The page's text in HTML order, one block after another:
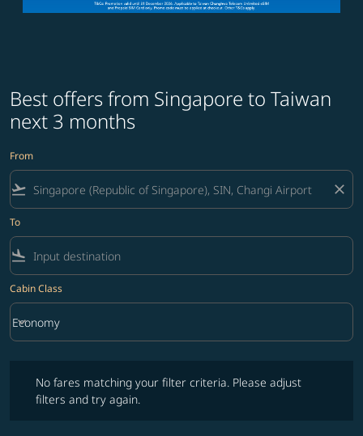
Best offers from Singapore to Taiwan
next 3 months
From
flight_takeoff close
To
flight_land
Cabin Class
Cabin Class option Economy Selected
Economy
keyboard_arrow_down
No fares matching your filter criteria. Please adjust
filters and try again.